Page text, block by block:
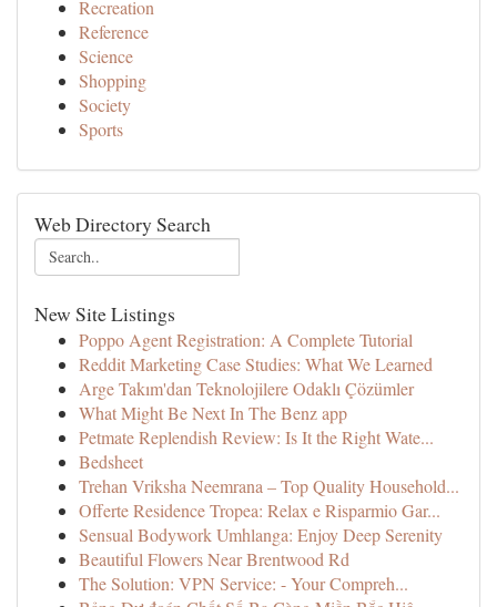
Recreation
Reference
Science
Shopping
Society
Sports
Web Directory Search
New Site Listings
Poppo Agent Registration: A Complete Tutorial
Reddit Marketing Case Studies: What We Learned
Arge Takım'dan Teknolojilere Odaklı Çözümler
What Might Be Next In The Benz app
Petmate Replendish Review: Is It the Right Wate...
Bedsheet
Trehan Vriksha Neemrana – Top Quality Household...
Offerte Residence Tropea: Relax e Risparmio Gar...
Sensual Bodywork Umhlanga: Enjoy Deep Serenity
Beautiful Flowers Near Brentwood Rd
The Solution: VPN Service: - Your Compreh...